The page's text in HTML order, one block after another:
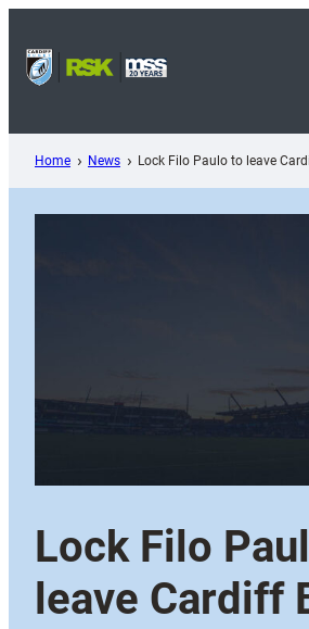
content
Home News Lock Filo Paulo to leave
Lock Filo
leave Cardiff